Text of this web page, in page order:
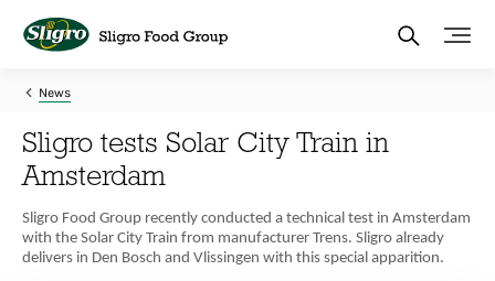
main
News
Sligro tests Solar City Train in
Amsterdam
Sligro Food Group recently conducted a technical test in Amsterdam
with the Solar City Train from manufacturer Trens. Sligro already
delivers in Den Bosch and Vlissingen with this special apparition.